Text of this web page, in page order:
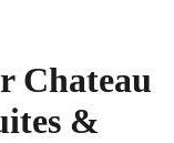
Chateau
&